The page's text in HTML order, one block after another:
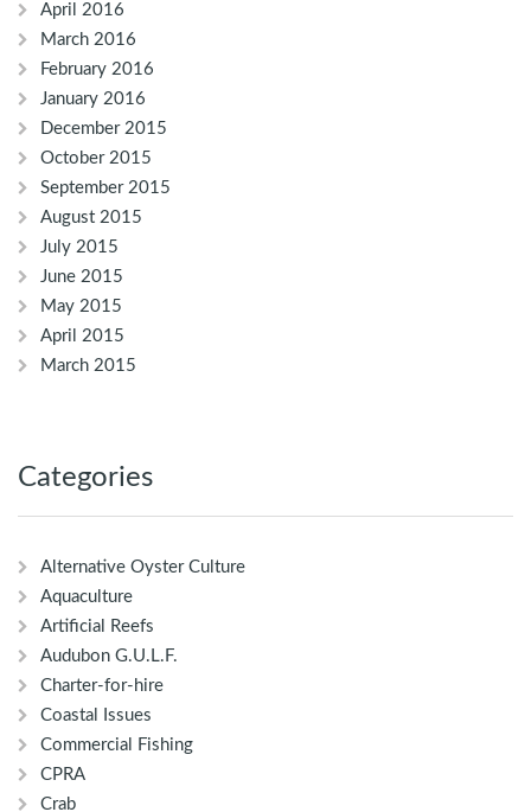
April 2016
March 2016
February 2016
January 2016
December 2015
October 2015
September 2015
August 2015
July 2015
June 2015
May 2015
April 2015
March 2015
Categories
Alternative Oyster Culture
Aquaculture
Artificial Reefs
Audubon G.U.L.F.
Charter-for-hire
Coastal Issues
Commercial Fishing
CPRA
Crab